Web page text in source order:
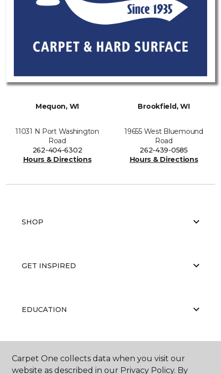
Mequon, WI
11031 N Port Washington
Road
262-404-6302
Hours & Directions
Brookfield, WI
19655 West Bluemound
Road
262-439-0585
Hours & Directions
SHOP
GET INSPIRED
EDUCATION
ABOUT US
Carpet One collects data when you visit our
website as described in our Privacy Policy. By